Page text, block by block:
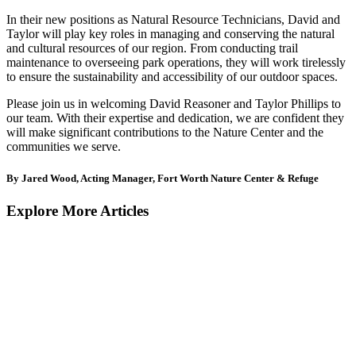
In their new positions as Natural Resource Technicians, David and
Taylor will play key roles in managing and conserving the natural
and cultural resources of our region. From conducting trail
maintenance to overseeing park operations, they will work tirelessly
to ensure the sustainability and accessibility of our outdoor spaces.
Please join us in welcoming David Reasoner and Taylor Phillips to
our team. With their expertise and dedication, we are confident they
will make significant contributions to the Nature Center and the
communities we serve.
By Jared Wood, Acting Manager, Fort Worth Nature Center & Refuge
Explore More Articles